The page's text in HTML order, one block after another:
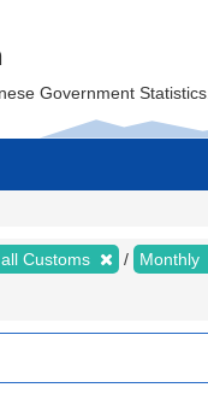
Government Statistics.
Customs Monthly